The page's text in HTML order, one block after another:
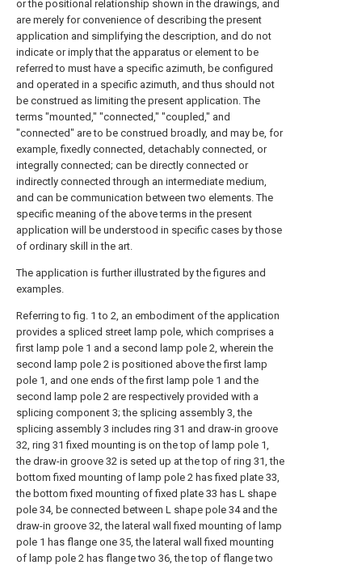
or the positional relationship shown in the drawings, and
are merely for convenience of describing the present
application and simplifying the description, and do not
indicate or imply that the apparatus or element to be
referred to must have a specific azimuth, be configured
and operated in a specific azimuth, and thus should not
be construed as limiting the present application. The
terms "mounted," "connected," "coupled," and
"connected" are to be construed broadly, and may be, for
example, fixedly connected, detachably connected, or
integrally connected; can be directly connected or
indirectly connected through an intermediate medium,
and can be communication between two elements. The
specific meaning of the above terms in the present
application will be understood in specific cases by those
of ordinary skill in the art.
The application is further illustrated by the figures and
examples.
Referring to fig. 1 to 2, an embodiment of the application
provides a spliced street lamp pole, which comprises a
first lamp pole 1 and a second lamp pole 2, wherein the
second lamp pole 2 is positioned above the first lamp
pole 1, and one ends of the first lamp pole 1 and the
second lamp pole 2 are respectively provided with a
splicing component 3; the splicing assembly 3, the
splicing assembly 3 includes ring 31 and draw-in groove
32, ring 31 fixed mounting is on the top of lamp pole 1,
the draw-in groove 32 is seted up at the top of ring 31, the
bottom fixed mounting of lamp pole 2 has fixed plate 33,
the bottom fixed mounting of fixed plate 33 has L shape
pole 34, be connected between L shape pole 34 and the
draw-in groove 32, the lateral wall fixed mounting of lamp
pole 1 has flange one 35, the lateral wall fixed mounting
of lamp pole 2 has flange two 36, the top of flange two